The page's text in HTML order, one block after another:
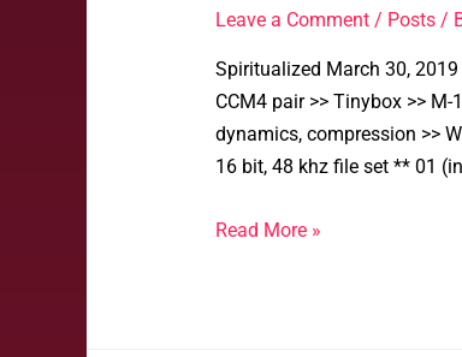
Leave a Comment / Posts/
Spiritualized March 30,
CCM4 pair >> Tinybox >> M-
dynamics, compression >>
16 bit, 48 khz file set ** 01
Read More »